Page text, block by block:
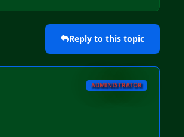
Reply to this topic
ADMINISTRATOR